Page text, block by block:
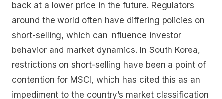
back at a lower price in the future. Regulators
around the world often have differing policies on
short-selling, which can influence investor
behavior and market dynamics. In South Korea,
restrictions on short-selling have been a point of
contention for MSCI, which has cited this as an
impediment to the country’s market classification